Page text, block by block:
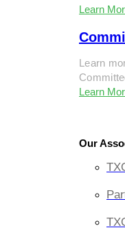
Learn
Learn
Learn
Our